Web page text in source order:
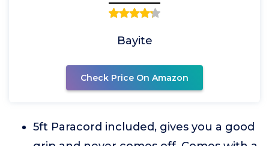
Bayite
Check Price On Amazon
5ft Paracord included, gives you a good